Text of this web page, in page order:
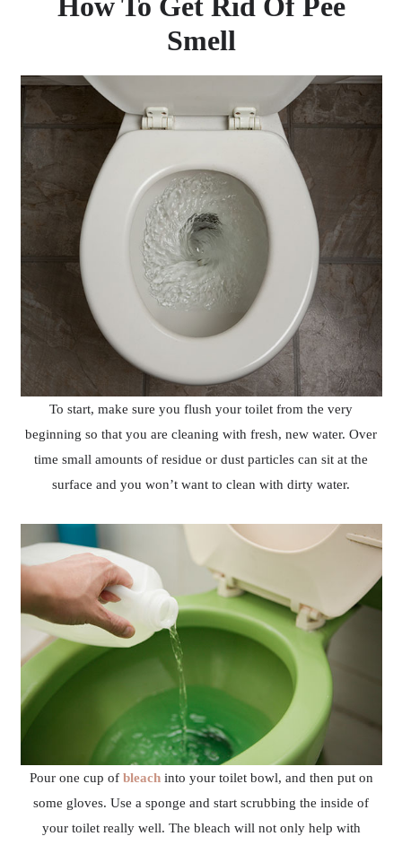
Smell
To start, make sure you flush your toilet from the very
beginning so that you are cleaning with fresh, new water. Over
time small amounts of residue or dust particles can sit at the
surface and you won’t want to clean with dirty water.
Pour one cup of bleachinto your toilet bowl, and then put on
some gloves. Use a sponge and start scrubbing the inside of
your toilet really well. The bleach will not only help with